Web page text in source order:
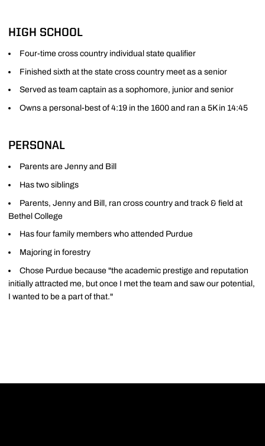
HIGH SCHOOL
Four-time cross country individual state qualifier
Finished sixth at the state cross country meet as a senior
Served as team captain as a sophomore, junior and senior
Owns a personal-best of 4:19 in the 1600 and ran a 5K in 14:45
PERSONAL
Parents are Jenny and Bill
Has two siblings
Parents, Jenny and Bill, ran cross country and track & field at
Bethel College
Has four family members who attended Purdue
Majoring in forestry
Chose Purdue because "the academic prestige and reputation
initially attracted me, but once I met the team and saw our potential,
I wanted to be a part of that."